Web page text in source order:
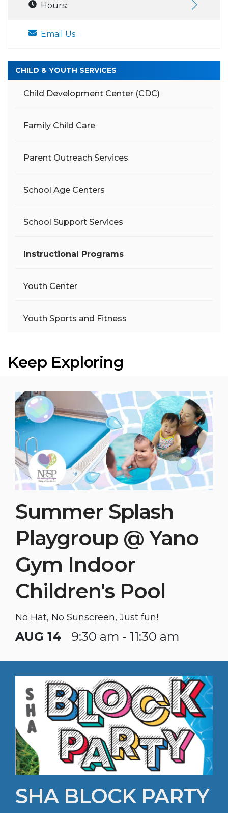
Hours:
Email Us
CHILD & YOUTH SERVICES
Child Development Center (CDC)
Family Child Care
Parent Outreach Services
School Age Centers
School Support Services
Instructional Programs
Youth Center
Youth Sports and Fitness
Keep Exploring
Summer Splash
Playgroup @ Yano
Gym Indoor
Children's Pool
No Hat, No Sunscreen, Just fun!
AUG 14 9:30 am - 11:30 am
SHA BLOCK PARTY